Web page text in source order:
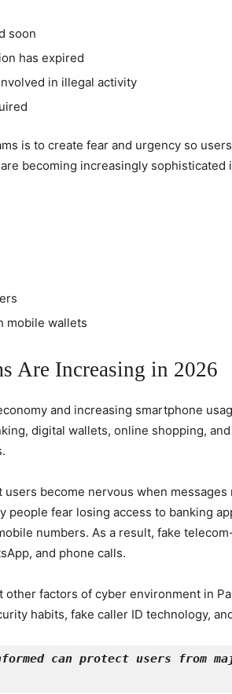
soon
has expired
in illegal activity
is to create fear and urgency so
becoming increasingly sophisticated
mobile wallets
Are Increasing in 2026
and increasing smartphone
digital wallets, online shopping,
users become nervous when
people fear losing access to banking
numbers. As a result, fake
and phone calls.
other factors of cyber environment in
habits, fake caller ID technology,
can protect users from